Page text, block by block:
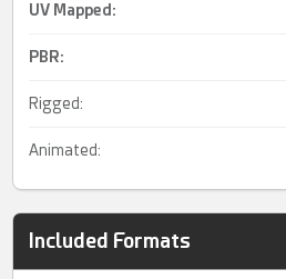
UV Mapped :
PBR:
Rigged:
Animated:
Included Formats